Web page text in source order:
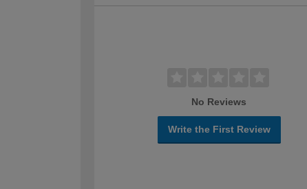
No Reviews
Write the First Review